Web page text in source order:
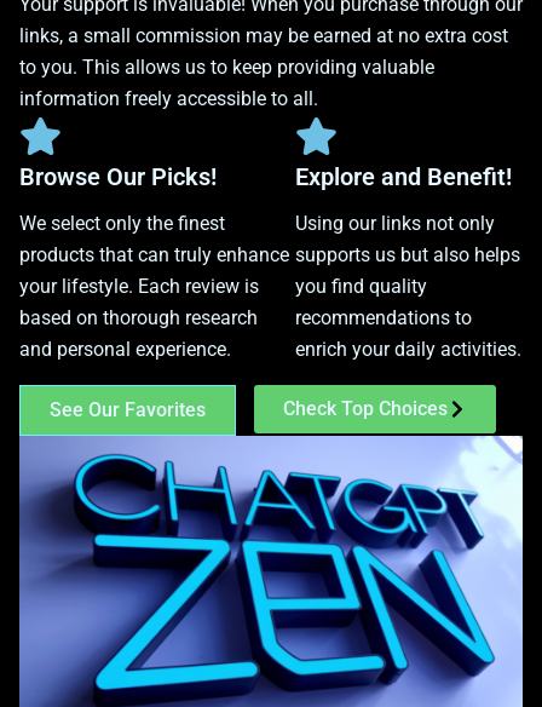
links, a small commission may be earned at no extra cost
to you. This allows us to keep providing valuable
information freely accessible to all.
Browse Our Picks!
We select only the finest
products that can truly enhance
your lifestyle. Each review is
based on thorough research
and personal experience.
Explore and Benefit!
Using our links not only
supports us but also helps
you find quality
recommendations to
enrich your daily activities.
See Our Favorites Check Top Choices